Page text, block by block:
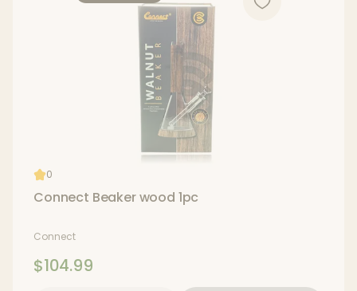
0
Connect Beaker wood 1pc
Connect
$104.99